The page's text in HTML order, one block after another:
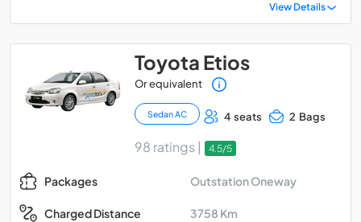
View Details
Toyota Etios
Or equivalent
Sedan AC 4 seats 2 Bags
98 ratings | 4.5/5
Packages Outstation Oneway
Charged Distance 3758 Km